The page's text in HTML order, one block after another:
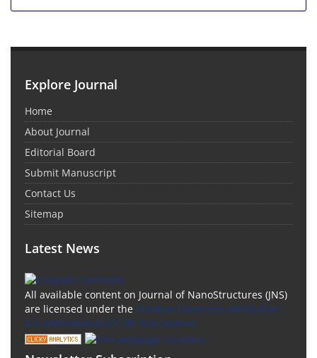
Explore Journal
Home
About Journal
Editorial Board
Submit Manuscript
Contact Us
Sitemap
Latest News
All available content on Journal of NanoStructures (JNS)
are licensed under the Creative Commons Attribution
4.0 International (CC-BY 4.0) License.